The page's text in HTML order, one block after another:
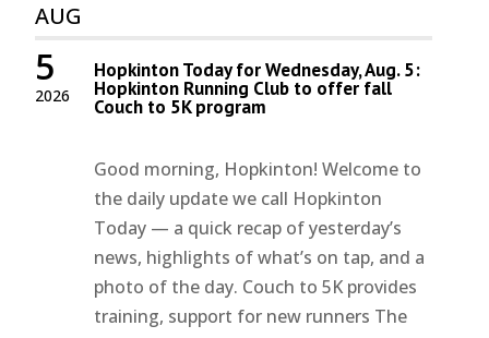
AUG
2026
5 Hopkinton Today for Wednesday, Aug. 5:
Hopkinton Running Club to offer fall
Couch to 5K program
Good morning, Hopkinton! Welcome to
the daily update we call Hopkinton
Today — a quick recap of yesterday’s
news, highlights of what’s on tap, and a
photo of the day. Couch to 5K provides
training, support for new runners The